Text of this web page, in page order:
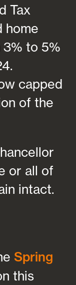
Tax
home
to 5%
capped
of the
or all of
intact.
Spring
this